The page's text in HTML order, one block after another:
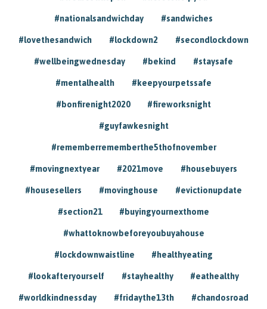
#nationalsandwichday #sandwiches
#lovethesandwich #lockdown2 #secondlockdown
#wellbeingwednesday #bekind #staysafe
#mentalhealth #keepyourpetssafe
#bonfirenight2020 #fireworksnight
#guyfawkesnight
#rememberrememberthe5thofnovember
#movingnextyear #2021move #housebuyers
#housesellers #movinghouse #evictionupdate
#section21 #buyingyournexthome
#whattoknowbeforeyoubuyahouse
#lockdownwaistline #healthyeating
#lookafteryourself #stayhealthy #eathealthy
#worldkindnessday #fridaythe13th #chandosroad